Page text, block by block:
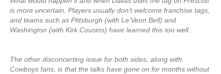
is more uncertain. Players usually don’t welcome franchise tags,
and teams such as Pittsburgh (with Le’Veon Bell) and
Washington (with Kirk Cousins) have learned this too well.
The other disconcerting issue for both sides, along with
Cowboys fans, is that the talks have gone on for months without